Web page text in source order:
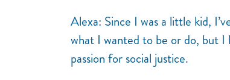
Alexa: Since I was a little kid,
what I wanted to be or do, but I
passion for social justice.